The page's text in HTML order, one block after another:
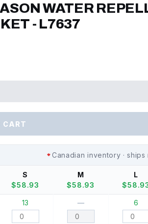
WATER
- L7637
CART
Canadian inventory ·
S
$58.93
M
$58.93
L
$
13 — 6